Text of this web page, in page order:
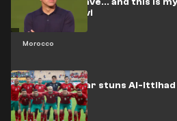
Morocco
stance on Xavi
Moroccan star stuns Al-Ittihad
Al-Qadsia